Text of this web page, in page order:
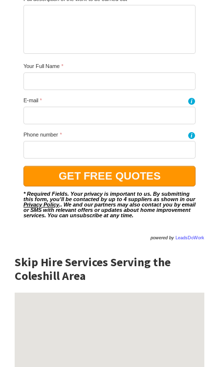
Your Full Name *
E-mail * i
Phone number * i
* Required Fields. Your privacy is important to us. By submitting
this form, you'll be contacted by up to 4 suppliers as shown in our
Privacy Policy.. We and our partners may also contact you by email
or SMS with relevant offers or updates about home improvement
services. You can unsubscribe at any time.
powered by LeadsDoWork
Skip Hire Services Serving the
Coleshill Area